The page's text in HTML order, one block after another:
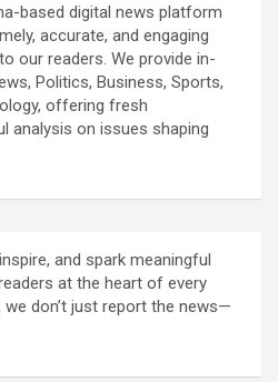
based digital news platform
accurate, and engaging
our readers. We provide in-
Politics, Business, Sports,
offering fresh
analysis on issues shaping
and spark meaningful
at the heart of every
don’t just report the news—